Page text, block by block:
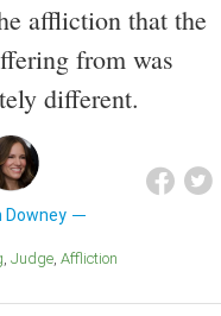
affliction that the
from was
different.
Downey
Judge Affliction